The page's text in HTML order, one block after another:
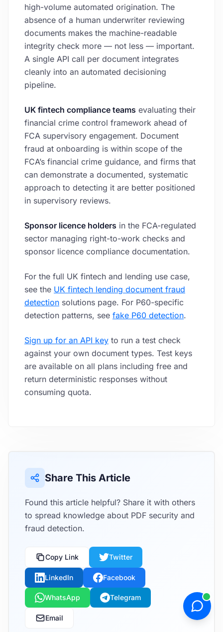
high-volume automated origination. The
absence of a human underwriter reviewing
documents makes the machine-readable
integrity check more — not less — important.
A single API call per document integrates
cleanly into an automated decisioning
pipeline.
UK fintech compliance teams evaluating their
financial crime control framework ahead of
FCA supervisory engagement. Document
fraud at onboarding is within scope of the
FCA’s financial crime guidance, and firms that
can demonstrate a documented, systematic
approach to detecting it are better positioned
in supervisory reviews.
Sponsor licence holders in the FCA-regulated
sector managing right-to-work checks and
sponsor licence compliance documentation.
For the full UK fintech and lending use case,
see the UK fintech lending document fraud
detection solutions page. For P60-specific
detection patterns, see fake P60 detection.
Sign up for an API key to run a test check
against your own document types. Test keys
are available on all plans including free and
return deterministic responses without
consuming quota.
Share This Article
Found this article helpful? Share it with others
to spread knowledge about PDF security and
fraud detection.
Copy Link Twitter
LinkedIn Facebook
WhatsApp Telegram
Email